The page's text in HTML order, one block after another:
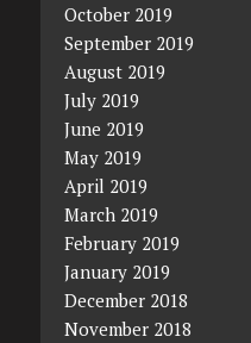
October 2019
September 2019
August 2019
July 2019
June 2019
May 2019
April 2019
March 2019
February 2019
January 2019
December 2018
November 2018